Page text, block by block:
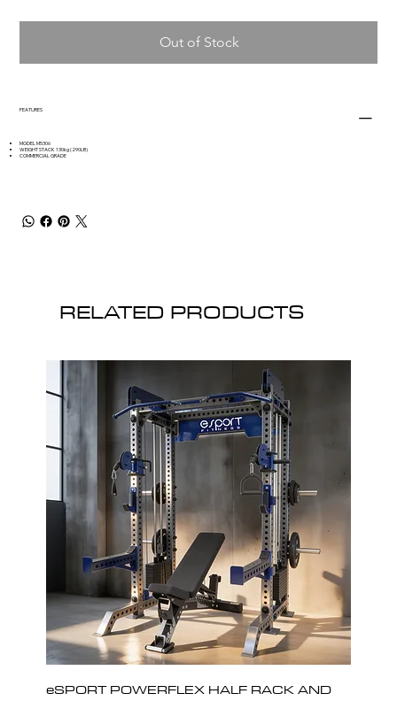
Out of Stock
FEATURES
MODEL M5306
WEIGHT STACK 130kg (290LB)
COMMERCIAL GRADE
RELATED PRODUCTS
eSPORT POWERFLEX HALF RACK AND